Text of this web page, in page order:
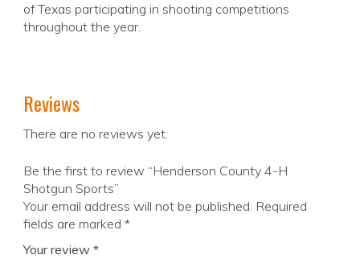
of Texas participating in shooting competitions
throughout the year.
Reviews
There are no reviews yet.
Be the first to review “Henderson County 4-H
Shotgun Sports”
Your email address will not be published. Required
fields are marked *
Your review *